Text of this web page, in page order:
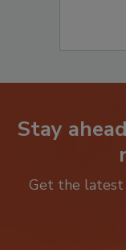
Stay
Get the